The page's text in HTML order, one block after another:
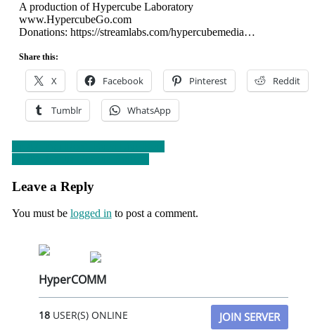
A production of Hypercube Laboratory
www.HypercubeGo.com
Donations: https://streamlabs.com/hypercubemedia…
Share this:
X Facebook Pinterest Reddit
Tumblr WhatsApp
Post
navigation
Leave a Reply
You must be logged into post a comment.
HyperCOMM
18 USER(S) ONLINE JOIN SERVER